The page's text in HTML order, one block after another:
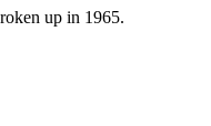
up in 1965.